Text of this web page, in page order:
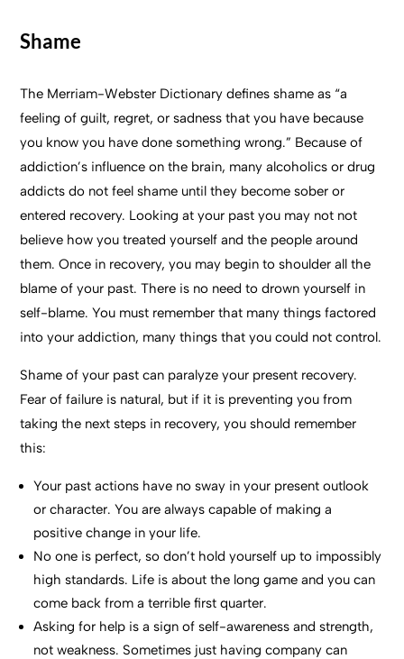
Shame
The Merriam-Webster Dictionary defines shame as “a
feeling of guilt, regret, or sadness that you have because
you know you have done something wrong.” Because of
addiction’s influence on the brain, many alcoholics or drug
addicts do not feel shame until they become sober or
entered recovery. Looking at your past you may not not
believe how you treated yourself and the people around
them. Once in recovery, you may begin to shoulder all the
blame of your past. There is no need to drown yourself in
self-blame. You must remember that many things factored
into your addiction, many things that you could not control.
Shame of your past can paralyze your present recovery.
Fear of failure is natural, but if it is preventing you from
taking the next steps in recovery, you should remember
this:
Your past actions have no sway in your present outlook
or character. You are always capable of making a
positive change in your life.
No one is perfect, so don’t hold yourself up to impossibly
high standards. Life is about the long game and you can
come back from a terrible first quarter.
Asking for help is a sign of self-awareness and strength,
not weakness. Sometimes just having company can